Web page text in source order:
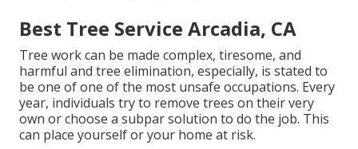
Best Tree Service Arcadia, CA
Tree work can be made complex, tiresome, and
harmful and tree elimination, especially, is stated to
be one of one of the most unsafe occupations. Every
year, individuals try to remove trees on their very
own or choose a subpar solution to do the job. This
can place yourself or your home at risk.